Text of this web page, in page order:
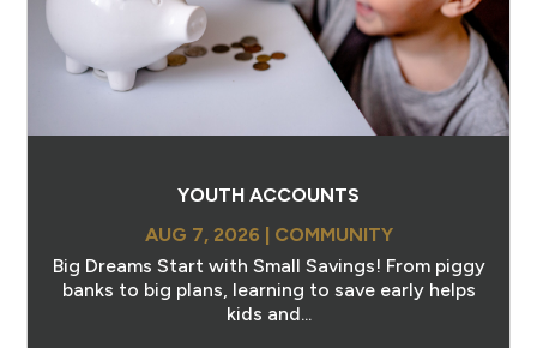
YOUTH ACCOUNTS
AUG 7, 2026 | COMMUNITY
Big Dreams Start with Small Savings! From piggy
banks to big plans, learning to save early helps
kids and...